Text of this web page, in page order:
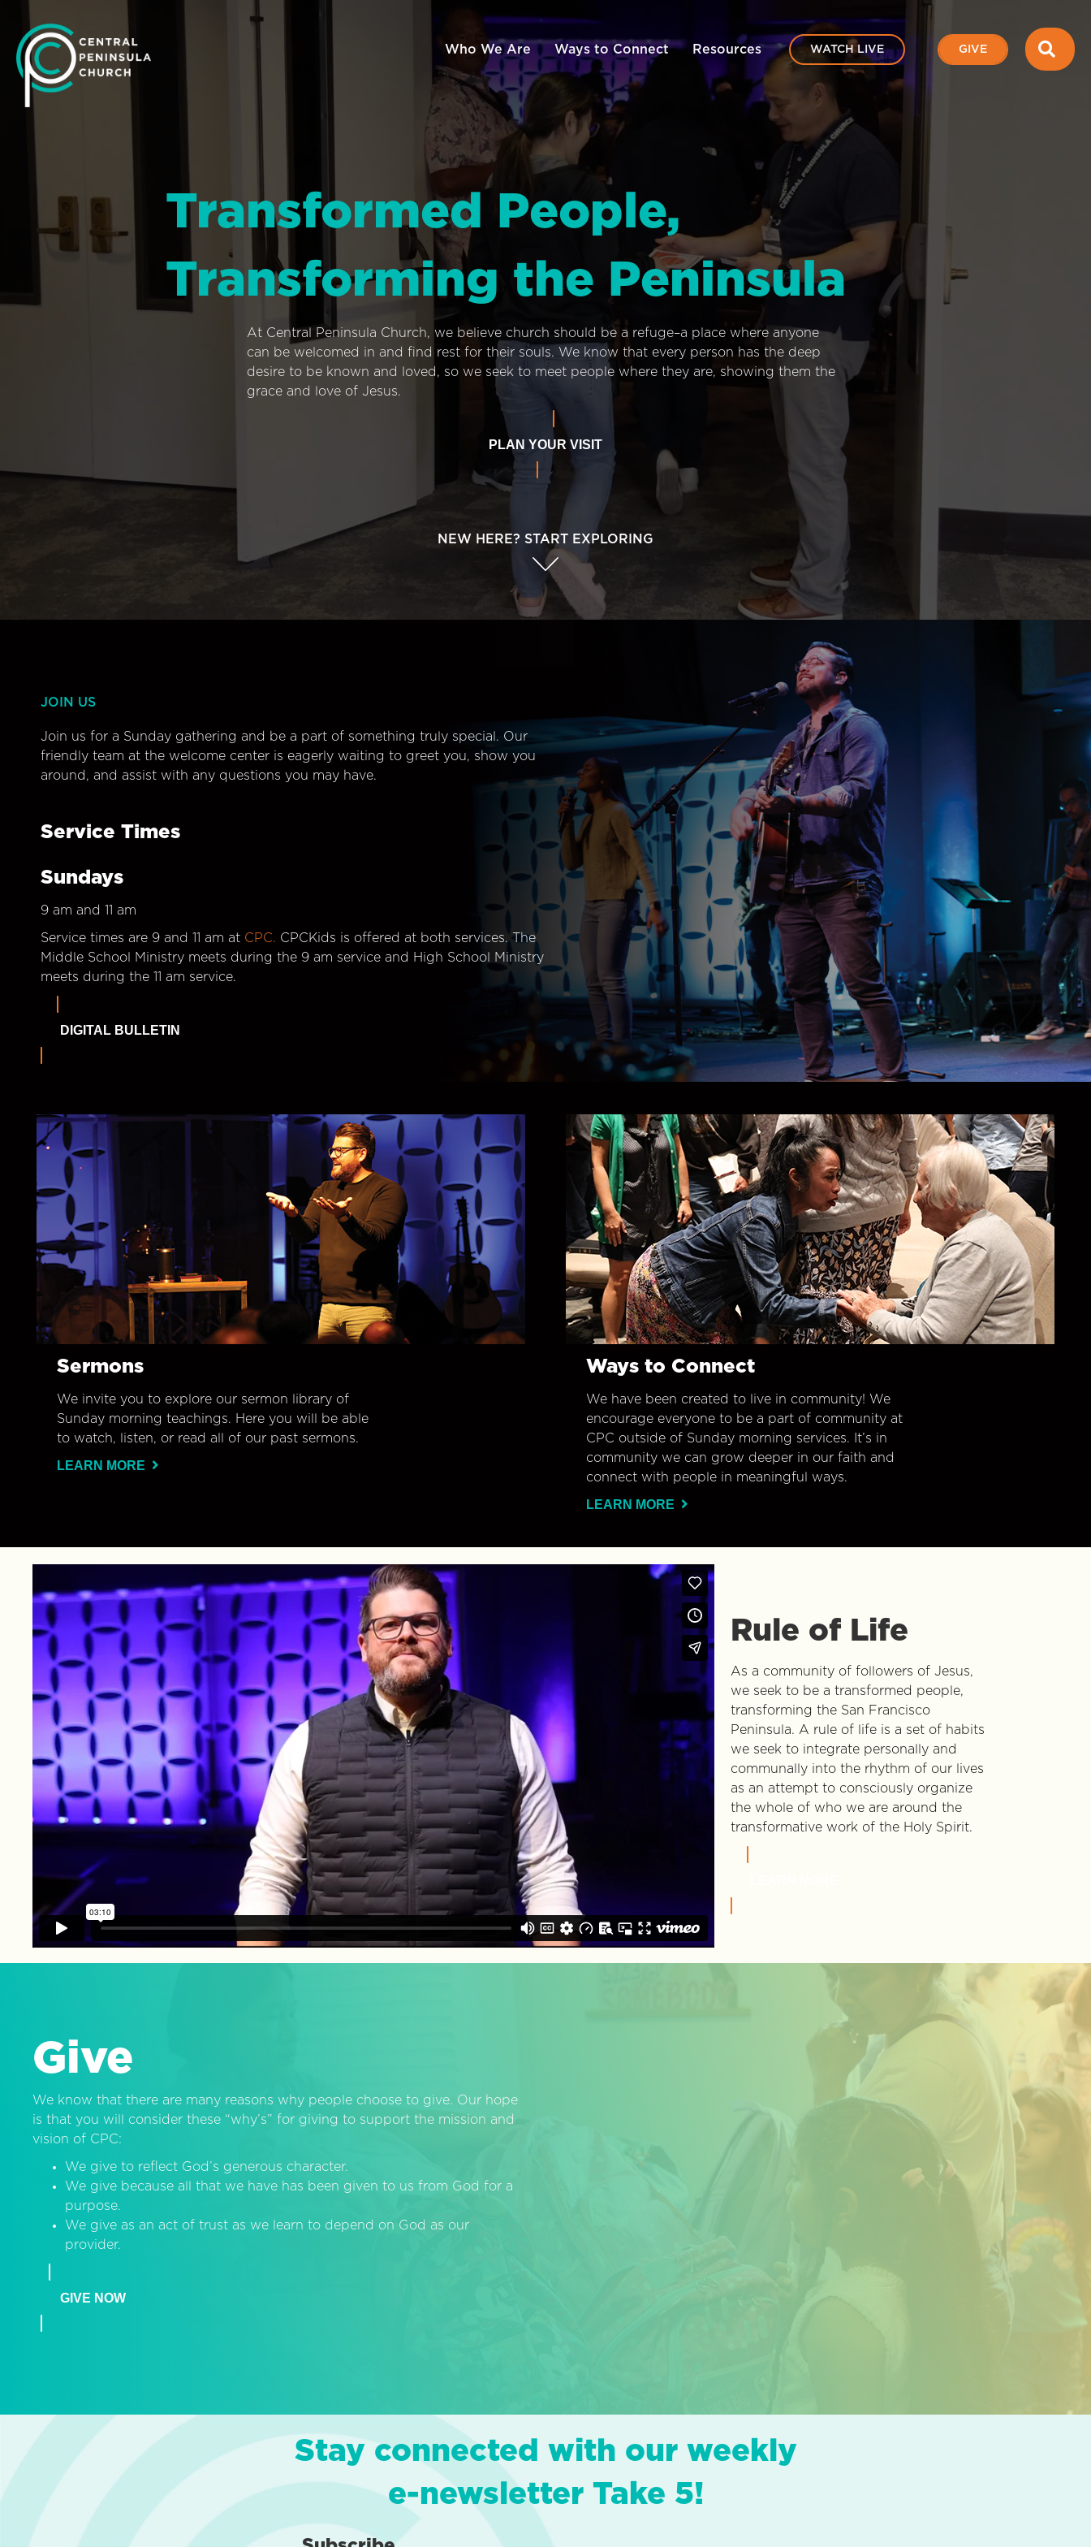
Who We Are Ways to Connect Resources WATCH LIVE GIVE
Transformed People,
Transforming the Peninsula
At Central Peninsula Church, we believe church should be a refuge–a place where anyone
can be welcomed in and find rest for their souls. We know that every person has the deep
desire to be known and loved, so we seek to meet people where they are, showing them the
grace and love of Jesus.
PLAN YOUR VISIT
NEW HERE? START EXPLORING
JOIN US
Join us for a Sunday gathering and be a part of something truly special. Our
friendly team at the welcome center is eagerly waiting to greet you, show you
around, and assist with any questions you may have.
Service Times
Sundays
9 am and 11 am
Service times are 9 and 11 am at CPC. CPCKids is offered at both services. The
Middle School Ministry meets during the 9 am service and High School Ministry
meets during the 11 am service.
DIGITAL BULLETIN
Sermons
We invite you to explore our sermon library of
Sunday morning teachings. Here you will be able
to watch, listen, or read all of our past sermons.
LEARN MORE
Ways to Connect
We have been created to live in community! We
encourage everyone to be a part of community at
CPC outside of Sunday morning services. It’s in
community we can grow deeper in our faith and
connect with people in meaningful ways.
LEARN MORE
Rule of Life
As a community of followers of Jesus,
we seek to be a transformed people,
transforming the San Francisco
Peninsula. A rule of life is a set of habits
we seek to integrate personally and
communally into the rhythm of our lives
as an attempt to consciously organize
the whole of who we are around the
transformative work of the Holy Spirit.
Give
We know that there are many reasons why people choose to give. Our hope
is that you will consider these “why’s” for giving to support the mission and
vision of CPC:
We give to reflect God’s generous character.
We give because all that we have has been given to us from God for a
purpose.
We give as an act of trust as we learn to depend on God as our
provider.
GIVE NOW
Stay connected with our weekly
e-newsletter Take 5!